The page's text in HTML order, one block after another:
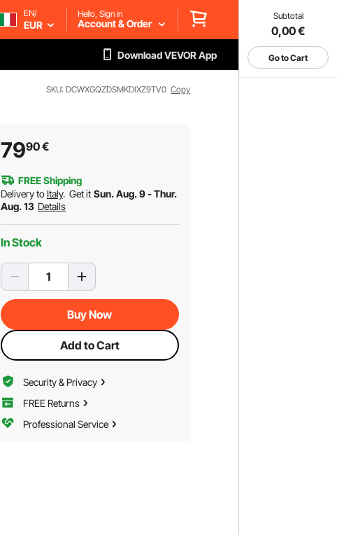
Subtotal
0,00€
Go to Cart
EN/
EUR
Hello, Sign in
Account & Order
Download VEVOR App
SKU: DCWXGQZDSMKDIXZ9TV0 Copy
7990€
FREE Shipping
Delivery to Italy. Get it Sun. Aug. 9 - Thur.
Aug. 13 Details
In Stock
Buy Now
Add to Cart
Security & Privacy
FREE Returns
Professional Service